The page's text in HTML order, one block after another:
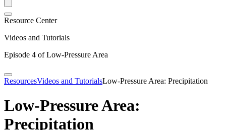
Resource Center
Videos and Tutorials
Episode 4 of Low-Pressure Area
ResourcesVideos and TutorialsLow-Pressure Area: Precipitation
Low-Pressure Area:
Precipitation